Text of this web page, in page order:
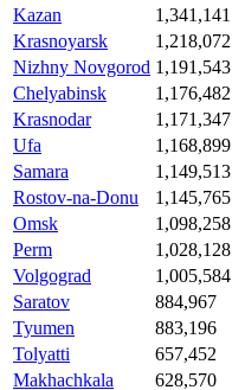
Kazan
1,341,141
Krasnoyarsk
1,218,072
Nizhny Novgorod 1,191,543
Chelyabinsk
1,176,482
Krasnodar
1,171,347
Ufa
1,168,899
Samara
1,149,513
Rostov-na-Donu
1,145,765
Omsk
1,098,258
Perm
1,028,128
Volgograd
1,005,584
Saratov
884,967
Tyumen
883,196
Tolyatti
657,452
Makhachkala
628,570